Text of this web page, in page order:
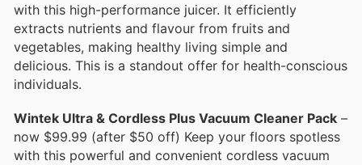
with this high-performance juicer. It efficiently
extracts nutrients and flavour from fruits and
vegetables, making healthy living simple and
delicious. This is a standout offer for health-conscious
individuals.
Wintek Ultra & Cordless Plus Vacuum Cleaner Pack –
now $99.99 (after $50 off) Keep your floors spotless
with this powerful and convenient cordless vacuum